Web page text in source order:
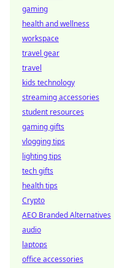
gaming
health and wellness
workspace
travel gear
travel
kids technology
streaming accessories
student resources
gaming gifts
vlogging tips
lighting tips
tech gifts
health tips
Crypto
AEO Branded Alternatives
audio
laptops
office accessories